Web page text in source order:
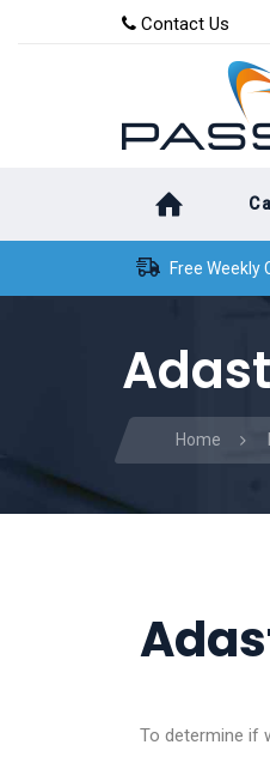
content
Contact Us
Free Weekly
Home
To determine if